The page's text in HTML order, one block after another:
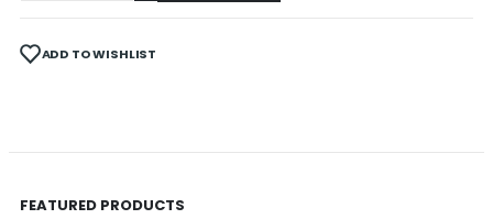
ADD TO WISHLIST
FEATURED PRODUCTS